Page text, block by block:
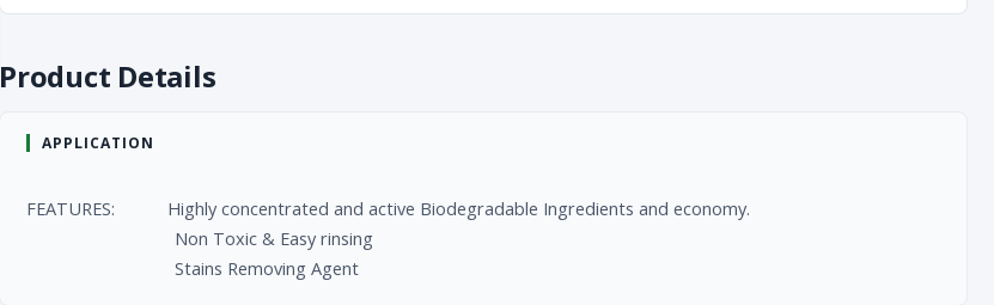
Product Details
APPLICATION
FEATURES: Highly concentrated and active Biodegradable Ingredients and economy.
Non Toxic & Easy rinsing
Stains Removing Agent